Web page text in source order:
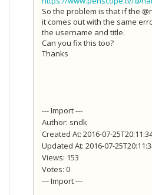
So the problem is that if the
it comes out with the same
the username and title.
Can you fix this too?
Thanks
--- Import ---
Author: sndk
Created At: 2016-07-
Updated At: 2016-07-
Views: 153
Votes: 0
--- Import ---